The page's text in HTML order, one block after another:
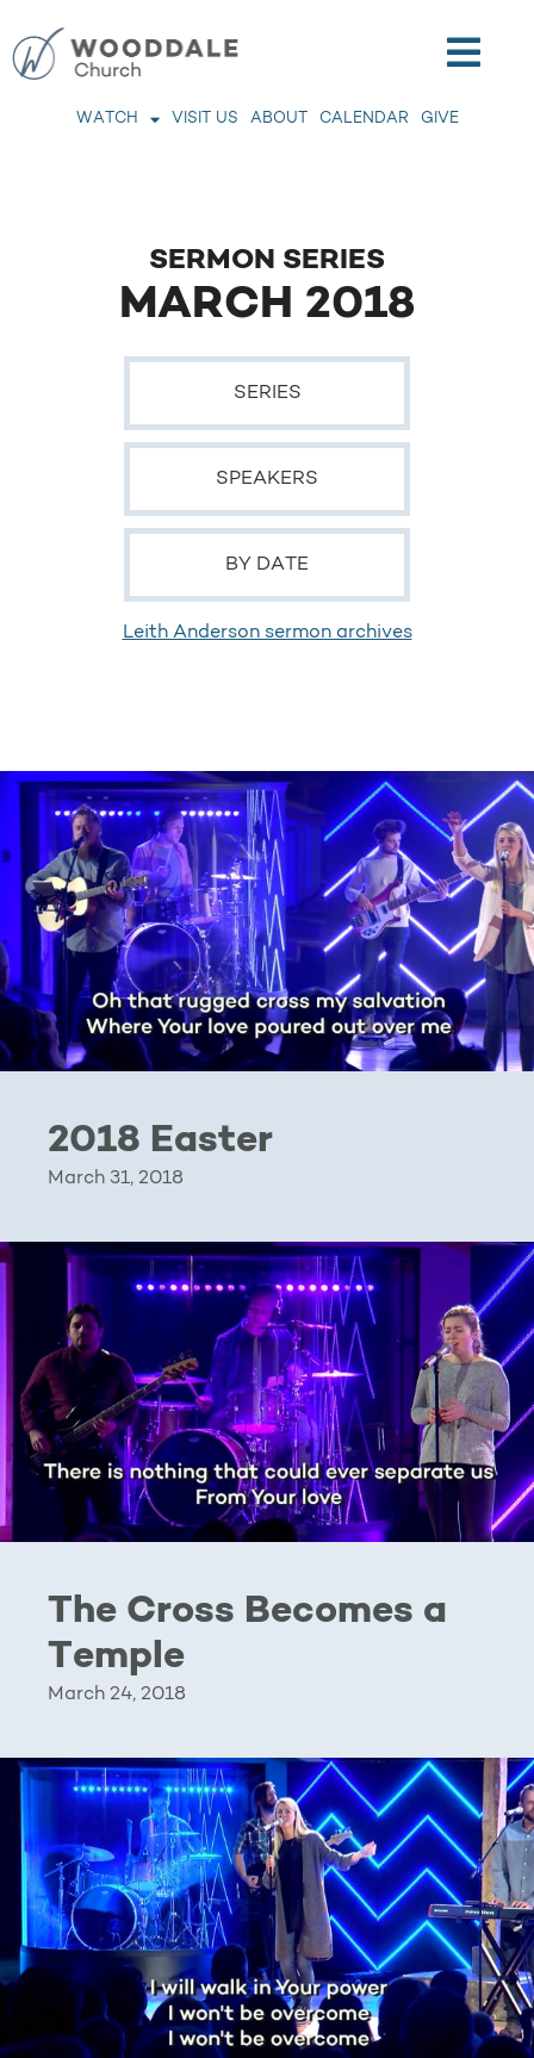
WATCH VISIT US ABOUT CALENDAR GIVE
SERMON SERIES
MARCH 2018
SERIES
SPEAKERS
BY DATE
Leith Anderson sermon archives
2018 Easter
March 31, 2018
The Cross Becomes a
Temple
March 24, 2018